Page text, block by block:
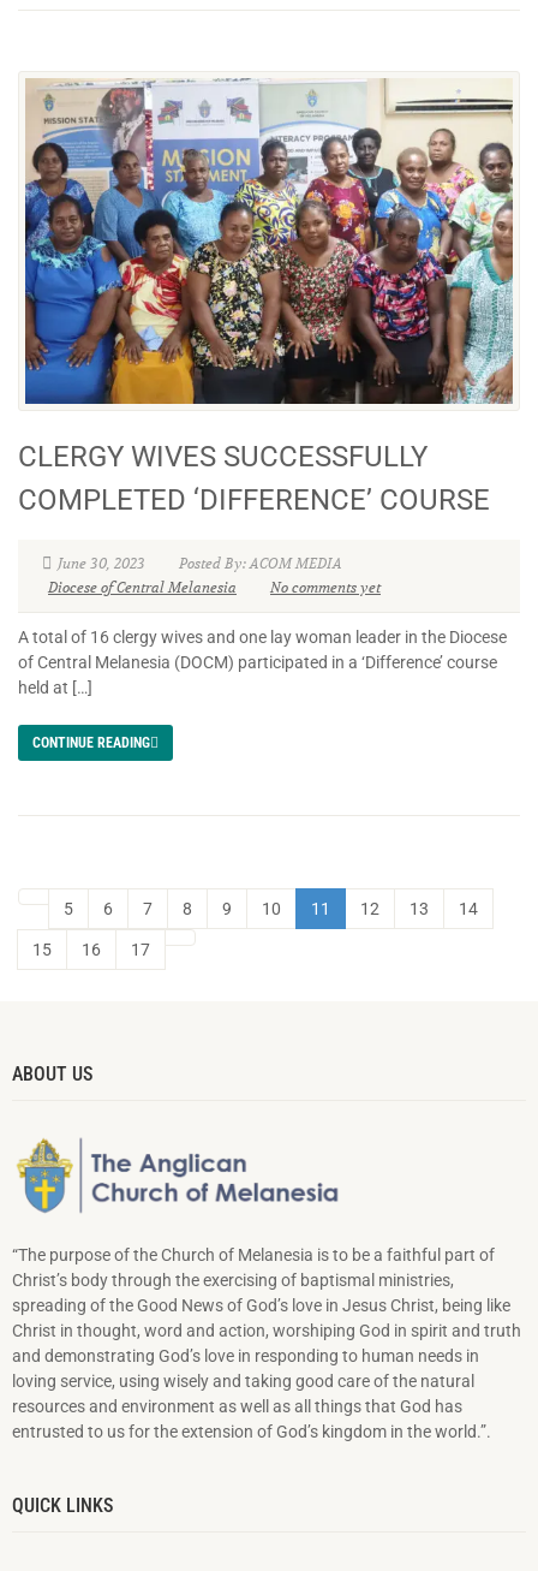
CLERGY WIVES SUCCESSFULLY
COMPLETED ‘DIFFERENCE’ COURSE
June 30, 2023
Posted By: ACOM MEDIA
Diocese of Central Melanesia
No comments yet
A total of 16 clergy wives and one lay woman leader in the Diocese
of Central Melanesia (DOCM) participated in a ‘Difference’ course
held at […]
CONTINUE READING
5 6 7 8 9 10 11 12 13 14
15 16 17
ABOUT US
“The purpose of the Church of Melanesia is to be a faithful part of
Christ’s body through the exercising of baptismal ministries,
spreading of the Good News of God’s love in Jesus Christ, being like
Christ in thought, word and action, worshiping God in spirit and truth
and demonstrating God’s love in responding to hu­man needs in
loving service, using wisely and taking good care of the natural
resources and environment as well as all things that God has
entrusted to us for the extension of God’s kingdom in the world.”.
QUICK LINKS